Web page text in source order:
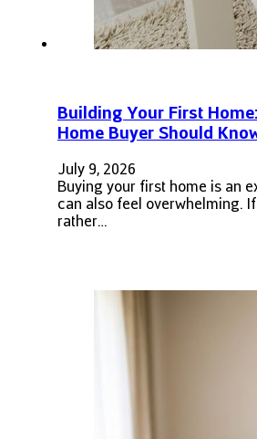
Building Your First
Home Buyer Should
July 9, 2026
Buying your first home is an
can also feel overwhelming.
rather…